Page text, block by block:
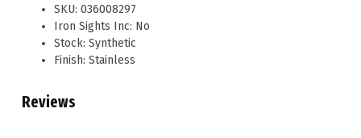
SKU: 036008297
Iron Sights Inc: No
Stock: Synthetic
Finish: Stainless
Reviews